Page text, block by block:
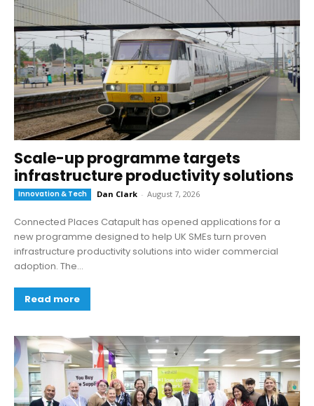
Scale-up programme targets
infrastructure productivity solutions
Innovation & Tech Dan Clark - August 7, 2026
Connected Places Catapult has opened applications for a
new programme designed to help UK SMEs turn proven
infrastructure productivity solutions into wider commercial
adoption. The...
Read more